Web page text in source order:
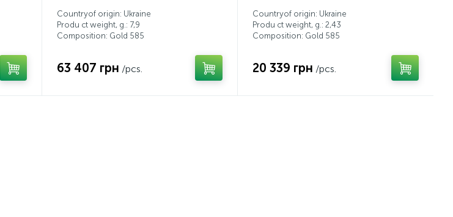
Countryof origin: Ukraine
Produ ct weight, g.: 7,9
Composition: Gold 585
63 407 грн /pcs.
Countryof origin: Ukraine
Produ ct weight, g.: 2,43
Composition: Gold 585
20 339 грн /pcs.